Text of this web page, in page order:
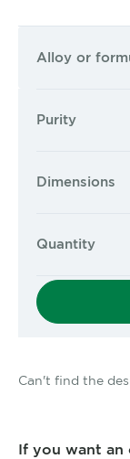
Alloy or
Purity
Dimensions
Quantity
Can't find the
If you want